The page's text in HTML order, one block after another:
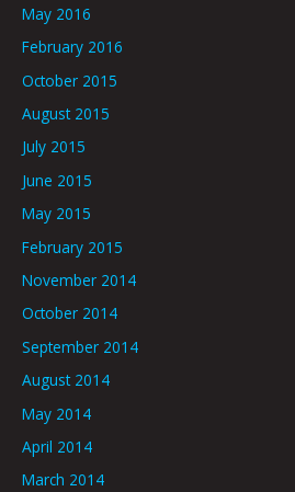
May 2016
February 2016
October 2015
August 2015
July 2015
June 2015
May 2015
February 2015
November 2014
October 2014
September 2014
August 2014
May 2014
April 2014
March 2014